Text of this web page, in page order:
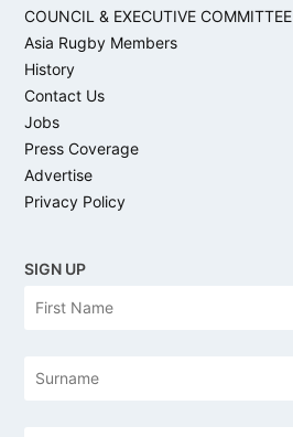
COUNCIL & EXECUTIVE COMMITTEE
Asia Rugby Members
History
Contact Us
Jobs
Press Coverage
Advertise
Privacy Policy
SIGN UP